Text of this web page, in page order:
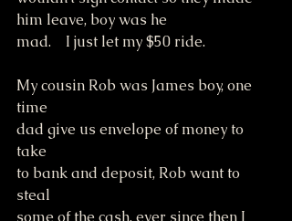
him leave, boy was he
mad.    I just let my $50 ride.
My cousin Rob was James boy, one
time
dad give us envelope of money to
take
to bank and deposit, Rob want to
steal
some of the cash, ever since then I